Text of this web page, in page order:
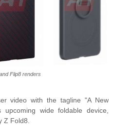
Flip8 renders
video with the tagline "A New
wide foldable device,
Z Fold8.